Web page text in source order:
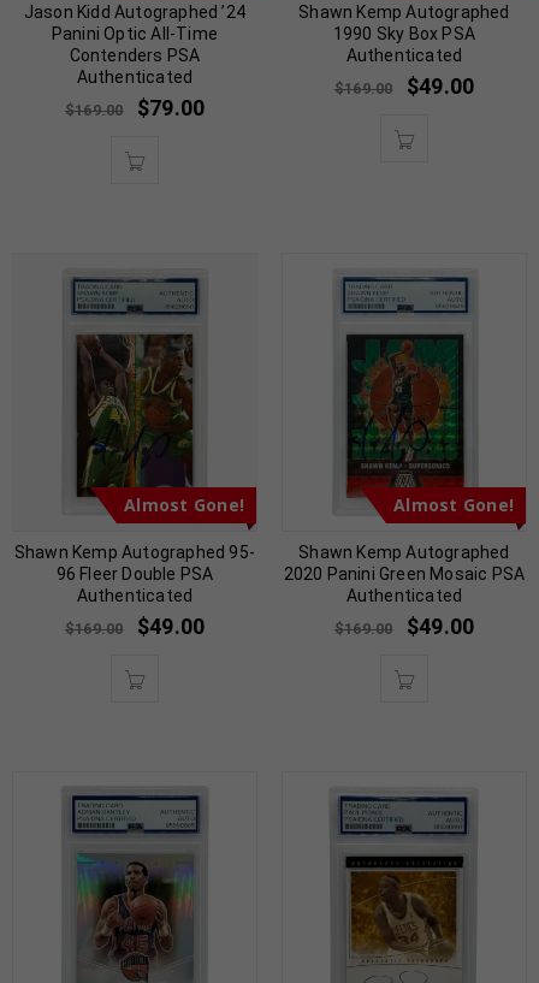
Jason Kidd Autographed ’24
Panini Optic All-Time
Contenders PSA
Authenticated
$169.00 $79.00
Shawn Kemp Autographed
1990 Sky Box PSA
Authenticated
$169.00 $49.00
Almost Gone!
Shawn Kemp Autographed 95-
96 Fleer Double PSA
Authenticated
$169.00 $49.00
Almost Gone!
Shawn Kemp Autographed
2020 Panini Green Mosaic PSA
Authenticated
$169.00 $49.00